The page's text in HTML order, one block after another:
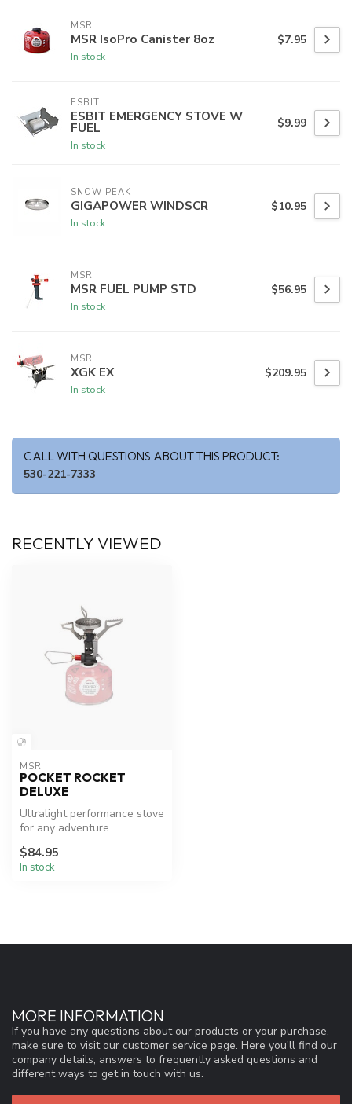
MSR
MSR IsoPro Canister 8oz
In stock
$7.95
ESBIT
ESBIT EMERGENCY STOVE W
FUEL
In stock
$9.99
SNOW PEAK
GIGAPOWER WINDSCR
In stock
$10.95
MSR
MSR FUEL PUMP STD
In stock
$56.95
MSR
XGK EX
In stock
$209.95
CALL WITH QUESTIONS ABOUT THIS PRODUCT:
530-221-7333
RECENTLY VIEWED
MSR
POCKET ROCKET
DELUXE
Ultralight performance stove
for any adventure.
$84.95
In stock
MORE INFORMATION
If you have any questions about our products or your purchase,
make sure to visit our customer service page. Here you'll find our
company details, answers to frequently asked questions and
different ways to get in touch with us.